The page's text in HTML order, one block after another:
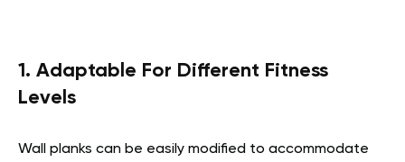
1. Adaptable For Different Fitness
Levels
Wall planks can be easily modified to accommodate